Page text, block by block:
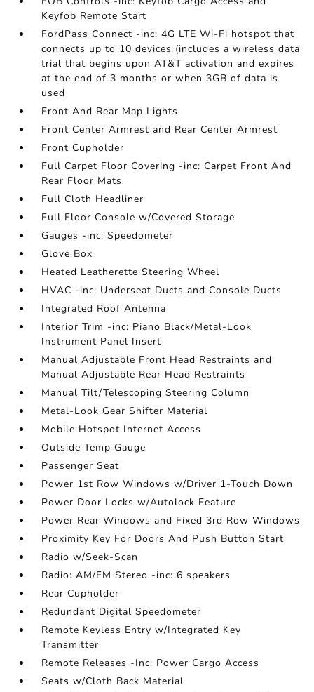
Keyfob Remote Start
FordPass Connect -inc: 4G LTE Wi-Fi hotspot that
connects up to 10 devices (includes a wireless data
trial that begins upon AT&T activation and expires
at the end of 3 months or when 3GB of data is
used
Front And Rear Map Lights
Front Center Armrest and Rear Center Armrest
Front Cupholder
Full Carpet Floor Covering -inc: Carpet Front And
Rear Floor Mats
Full Cloth Headliner
Full Floor Console w/Covered Storage
Gauges -inc: Speedometer
Glove Box
Heated Leatherette Steering Wheel
HVAC -inc: Underseat Ducts and Console Ducts
Integrated Roof Antenna
Interior Trim -inc: Piano Black/Metal-Look
Instrument Panel Insert
Manual Adjustable Front Head Restraints and
Manual Adjustable Rear Head Restraints
Manual Tilt/Telescoping Steering Column
Metal-Look Gear Shifter Material
Mobile Hotspot Internet Access
Outside Temp Gauge
Passenger Seat
Power 1st Row Windows w/Driver 1-Touch Down
Power Door Locks w/Autolock Feature
Power Rear Windows and Fixed 3rd Row Windows
Proximity Key For Doors And Push Button Start
Radio w/Seek-Scan
Radio: AM/FM Stereo -inc: 6 speakers
Rear Cupholder
Redundant Digital Speedometer
Remote Keyless Entry w/Integrated Key
Transmitter
Remote Releases -Inc: Power Cargo Access
Seats w/Cloth Back Material